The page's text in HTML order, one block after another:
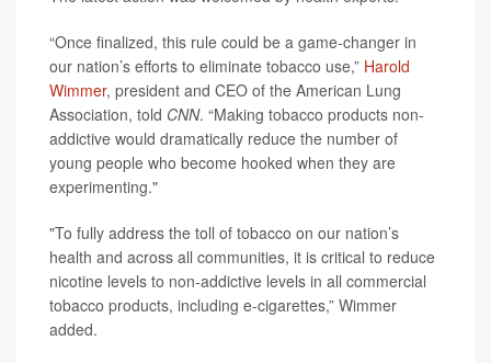
“Once finalized, this rule could be a game-changer in
our nation’s efforts to eliminate tobacco use,” Harold
Wimmer, president and CEO of the American Lung
Association, told CNN. “Making tobacco products non-
addictive would dramatically reduce the number of
young people who become hooked when they are
experimenting."
"To fully address the toll of tobacco on our nation’s
health and across all communities, it is critical to reduce
nicotine levels to non-addictive levels in all commercial
tobacco products, including e-cigarettes,” Wimmer
added.